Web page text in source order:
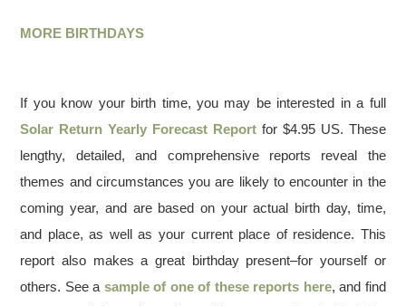
MORE BIRTHDAYS
If you know your birth time, you may be interested in a full
Solar Return Yearly Forecast Report for $4.95 US. These
lengthy, detailed, and comprehensive reports reveal the
themes and circumstances you are likely to encounter in the
coming year, and are based on your actual birth day, time,
and place, as well as your current place of residence. This
report also makes a great birthday present–for yourself or
others. See a sample of one of these reports here, and find